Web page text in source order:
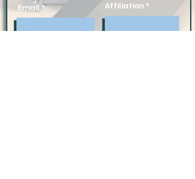
Email Affiliation